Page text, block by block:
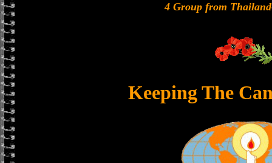
4 Group from
Keeping The